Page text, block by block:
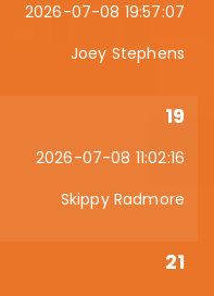
2026-07-08 19:57:07
Joey Stephens
19
2026-07-08 11:02:16
Skippy Radmore
21